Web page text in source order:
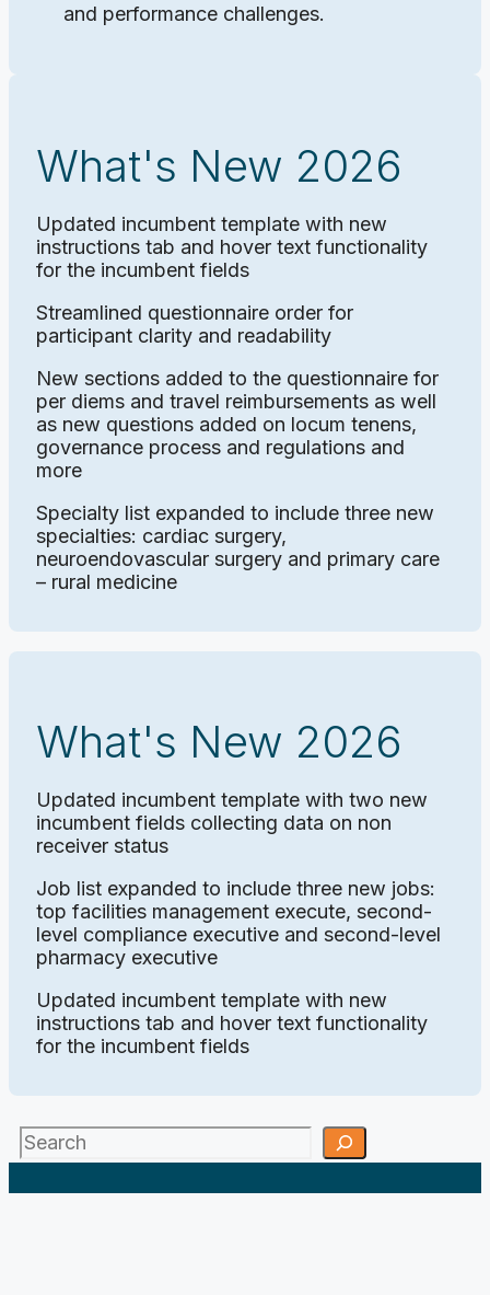
and performance challenges.
What's New 2026
Updated incumbent template with new
instructions tab and hover text functionality
for the incumbent fields
Streamlined questionnaire order for
participant clarity and readability
New sections added to the questionnaire for
per diems and travel reimbursements as well
as new questions added on locum tenens,
governance process and regulations and
more
Specialty list expanded to include three new
specialties: cardiac surgery,
neuroendovascular surgery and primary care
– rural medicine
What's New 2026
Updated incumbent template with two new
incumbent fields collecting data on non
receiver status
Job list expanded to include three new jobs:
top facilities management execute, second-
level compliance executive and second-level
pharmacy executive
Updated incumbent template with new
instructions tab and hover text functionality
for the incumbent fields
Search